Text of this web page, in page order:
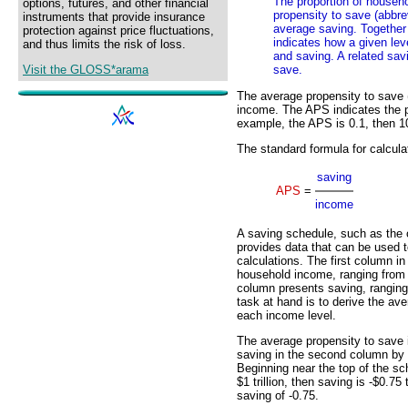
options, futures, and other financial
instruments that provide insurance
protection against price fluctuations,
and thus limits the risk of loss.
Visit the GLOSS*arama
propensity to save
average saving.
indicates how a given
and saving. A related
save.
The average propensity to
income. The APS indicates
example, the APS is 0.1, then
The standard formula for
APS =
saving
income
A saving schedule, such as the
provides data that can be used
calculations. The first column
household income, ranging
column presents saving,
task at hand is to derive the
each income level.
The average propensity to
saving in the second column
Beginning near the top of the
$1 trillion, then saving is -$0.75
saving of -0.75.